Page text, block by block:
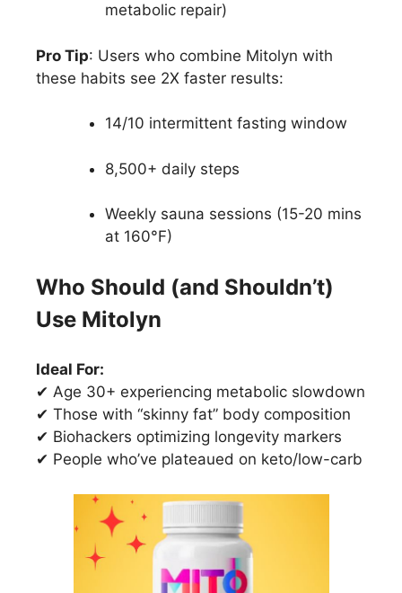
metabolic repair)
Pro Tip: Users who combine Mitolyn with
these habits see 2X faster results:
14/10 intermittent fasting window
8,500+ daily steps
Weekly sauna sessions (15-20 mins
at 160°F)
Who Should (and Shouldn’t)
Use Mitolyn
Ideal For:
✔ Age 30+ experiencing metabolic slowdown
✔ Those with “skinny fat” body composition
✔ Biohackers optimizing longevity markers
✔ People who’ve plateaued on keto/low-carb